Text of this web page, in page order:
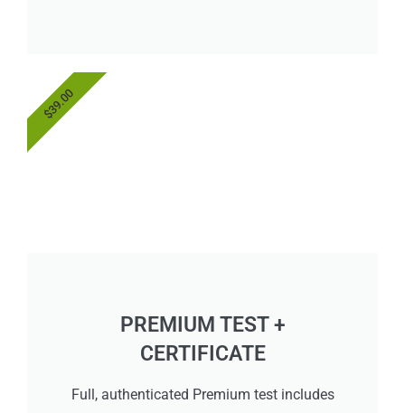
PREMIUM TEST +
CERTIFICATE
Full, authenticated Premium test includes
$39.00